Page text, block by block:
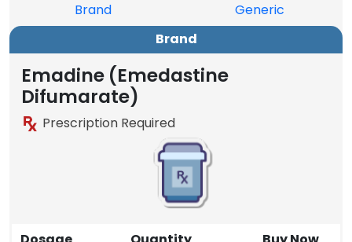
Brand
Generic
Brand
Emadine (Emedastine
Difumarate)
Prescription Required